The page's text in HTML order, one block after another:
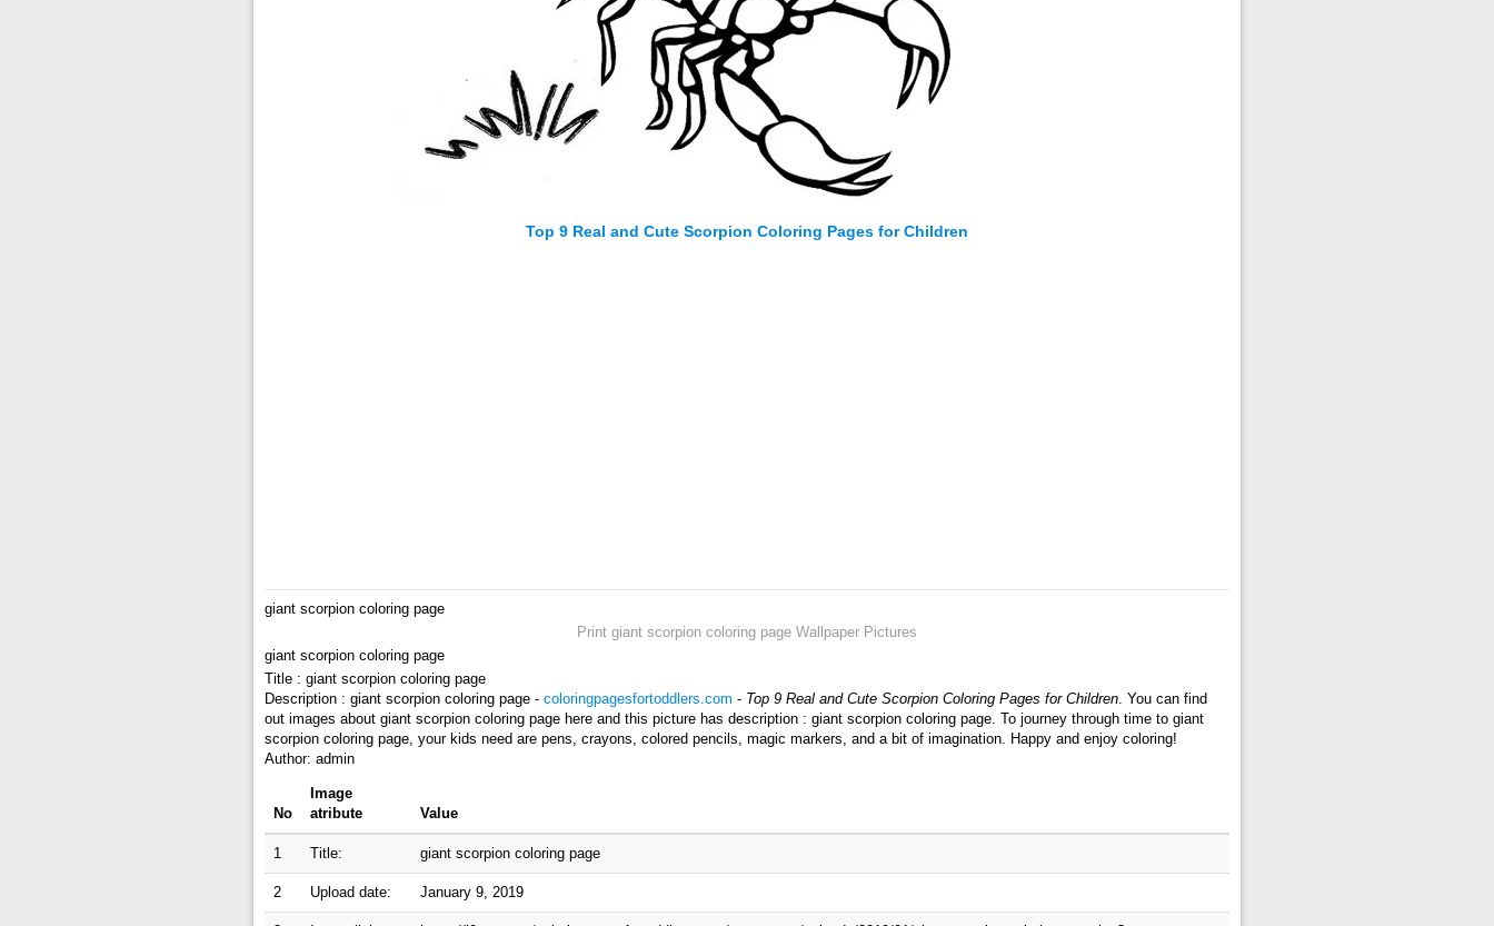
Top 9 Real and Cute Scorpion Coloring Pages for Children
giant scorpion coloring page
Print giant scorpion coloring page Wallpaper Pictures
giant scorpion coloring page
Title : giant scorpion coloring page
Description : giant scorpion coloring page - coloringpagesfortoddlers.com - Top 9 Real and Cute Scorpion Coloring Pages for Children. You can find
out images about giant scorpion coloring page here and this picture has description : giant scorpion coloring page. To journey through time to giant
scorpion coloring page, your kids need are pens, crayons, colored pencils, magic markers, and a bit of imagination. Happy and enjoy coloring!
Author: admin
No
Image
atribute
Value
1 Title: giant scorpion coloring page
2 Upload date: January 9, 2019